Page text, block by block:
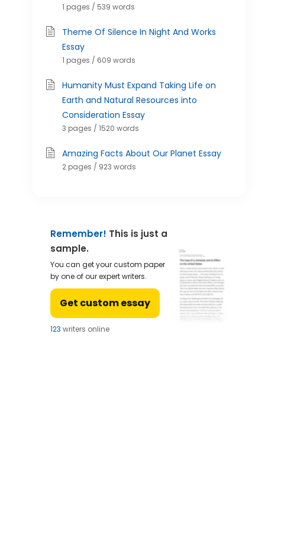
1 pages / 539 words
Theme Of Silence In Night And Works
Essay
1 pages / 609 words
Humanity Must Expand Taking Life on
Earth and Natural Resources into
Consideration Essay
3 pages / 1520 words
Amazing Facts About Our Planet Essay
2 pages / 923 words
Remember! This is just a
sample.
You can get your custom paper
by one of our expert writers.
Get custom essay
123 writers online